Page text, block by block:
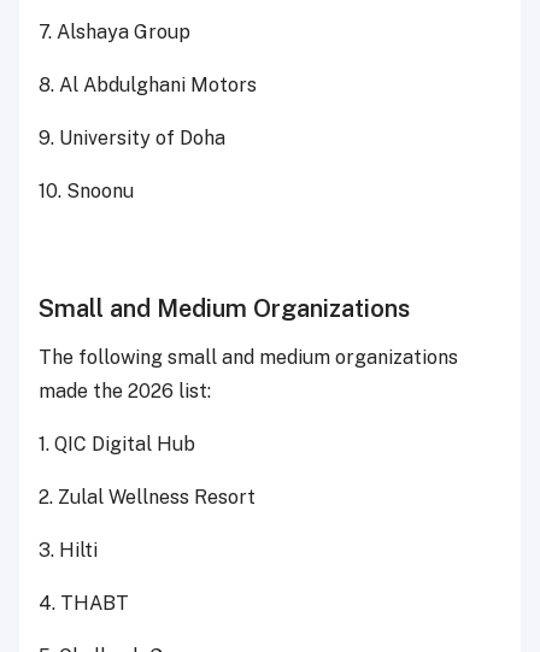
7. Alshaya Group
8. Al Abdulghani Motors
9. University of Doha
10. Snoonu
Small and Medium Organizations
The following small and medium organizations
made the 2026 list:
1. QIC Digital Hub
2. Zulal Wellness Resort
3. Hilti
4. THABT